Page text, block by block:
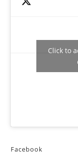
Click to
Facebook